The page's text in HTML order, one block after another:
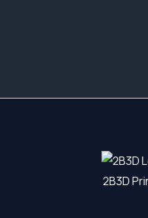
2B3D